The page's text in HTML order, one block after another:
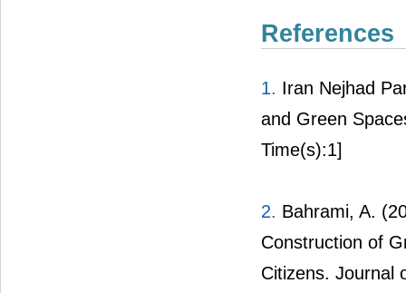
References
1. Iran Nejhad
and Green
Time(s):1]
2. Bahrami, A.
Construction of
Citizens. Journal